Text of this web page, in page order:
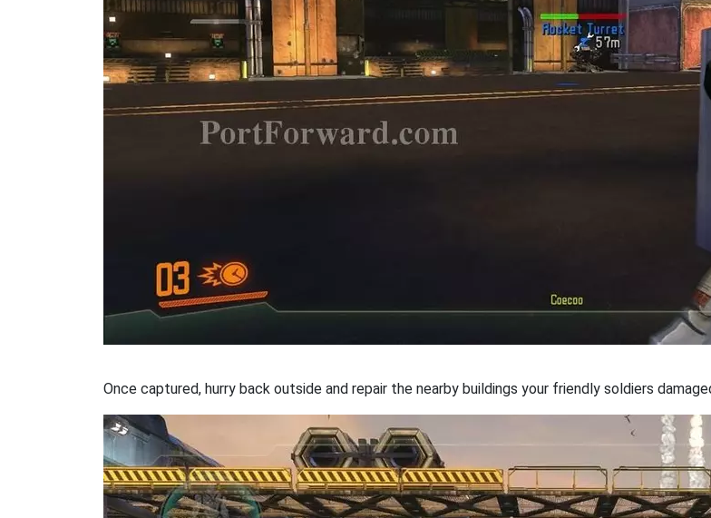
Once captured, hurry back outside and repair the nearby buildings your friendly soldiers